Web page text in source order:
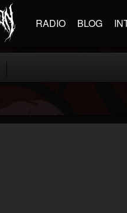
RADIO BLOG